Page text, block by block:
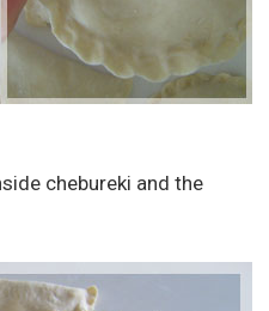
chebureki and the